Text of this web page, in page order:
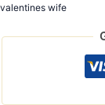
valentines wife